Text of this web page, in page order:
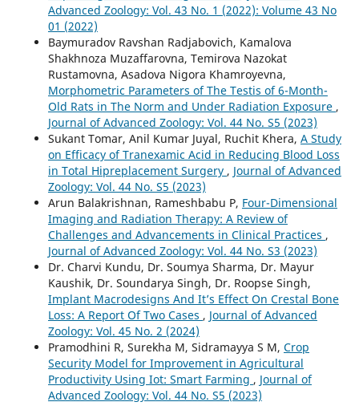
Advanced Zoology: Vol. 43 No. 1 (2022): Volume 43 No
01 (2022)
Baymuradov Ravshan Radjabovich, Kamalova
Shakhnoza Muzaffarovna, Temirova Nazokat
Rustamovna, Asadova Nigora Khamroyevna,
Morphometric Parameters of The Testis of 6-Month-
Old Rats in The Norm and Under Radiation Exposure ,
Journal of Advanced Zoology: Vol. 44 No. S5 (2023)
Sukant Tomar, Anil Kumar Juyal, Ruchit Khera, A Study
on Efficacy of Tranexamic Acid in Reducing Blood Loss
in Total Hipreplacement Surgery , Journal of Advanced
Zoology: Vol. 44 No. S5 (2023)
Arun Balakrishnan, Rameshbabu P, Four-Dimensional
Imaging and Radiation Therapy: A Review of
Challenges and Advancements in Clinical Practices ,
Journal of Advanced Zoology: Vol. 44 No. S3 (2023)
Dr. Charvi Kundu, Dr. Soumya Sharma, Dr. Mayur
Kaushik, Dr. Soundarya Singh, Dr. Roopse Singh,
Implant Macrodesigns And It’s Effect On Crestal Bone
Loss: A Report Of Two Cases , Journal of Advanced
Zoology: Vol. 45 No. 2 (2024)
Pramodhini R, Surekha M, Sidramayya S M, Crop
Security Model for Improvement in Agricultural
Productivity Using Iot: Smart Farming , Journal of
Advanced Zoology: Vol. 44 No. S5 (2023)